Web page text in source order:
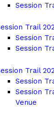
Session
Trail
Session
Session
Trail
Session
Session
Venue